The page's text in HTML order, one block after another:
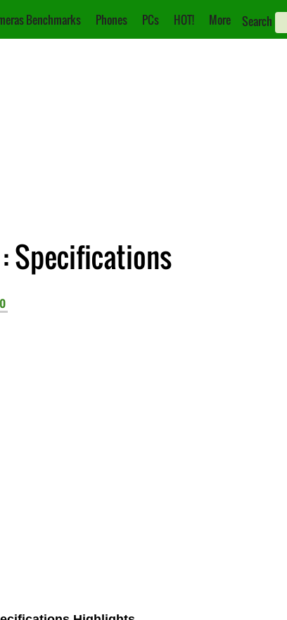
Benchmarks Phones PCs HOT! More Search
Specifications